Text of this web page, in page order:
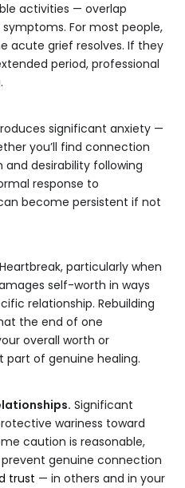
activities — overlap
For most people,
acute grief resolves. If they
period, professional
significant anxiety —
you’ll find connection
desirability following
response to
become persistent if not
Heartbreak, particularly when
self-worth in ways
relationship. Rebuilding
the end of one
overall worth or
part of genuine healing.
Significant
wariness toward
caution is reasonable,
genuine connection
trust — in others and in your